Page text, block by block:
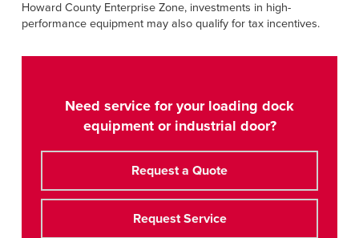
Howard County Enterprise Zone, investments in high-
performance equipment may also qualify for tax incentives.
Need service for your loading dock
equipment or industrial door?
Request a Quote
Request Service